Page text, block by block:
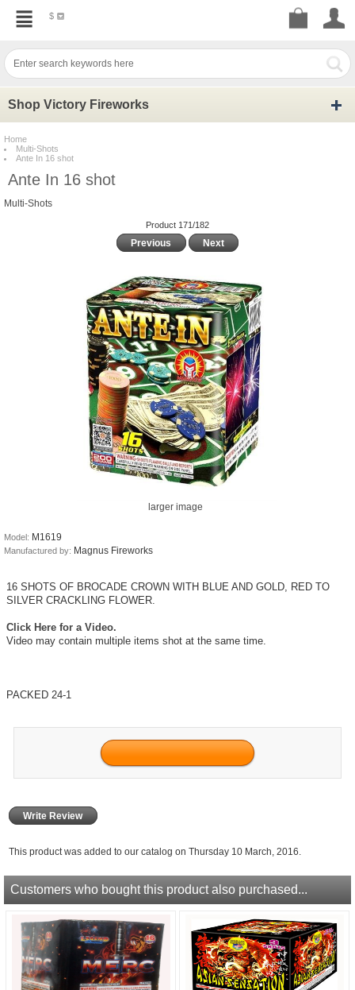
$
Shop Victory Fireworks
Home
Multi-Shots
Ante In 16 shot
Ante In 16 shot
Multi-Shots
Product 171/182
Previous Next
larger image
Model: M1619
Manufactured by: Magnus Fireworks
16 SHOTS OF BROCADE CROWN WITH BLUE AND GOLD, RED TO
SILVER CRACKLING FLOWER.
Click Here for a Video.
Video may contain multiple items shot at the same time.
PACKED 24-1
Write Review
This product was added to our catalog on Thursday 10 March, 2016.
Customers who bought this product also purchased...